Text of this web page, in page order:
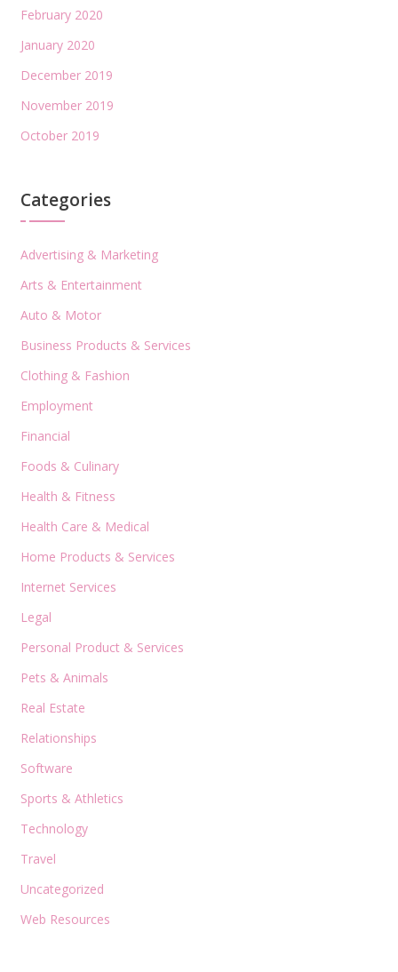
February 2020
January 2020
December 2019
November 2019
October 2019
Categories
Advertising & Marketing
Arts & Entertainment
Auto & Motor
Business Products & Services
Clothing & Fashion
Employment
Financial
Foods & Culinary
Health & Fitness
Health Care & Medical
Home Products & Services
Internet Services
Legal
Personal Product & Services
Pets & Animals
Real Estate
Relationships
Software
Sports & Athletics
Technology
Travel
Uncategorized
Web Resources